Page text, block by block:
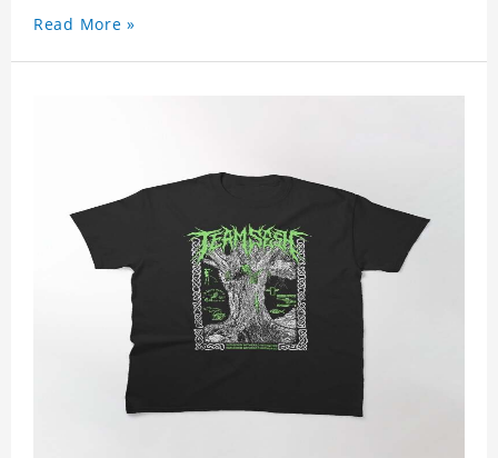
Read More »